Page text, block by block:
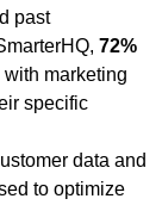
past
72%
marketing
specific
data and
to optimize